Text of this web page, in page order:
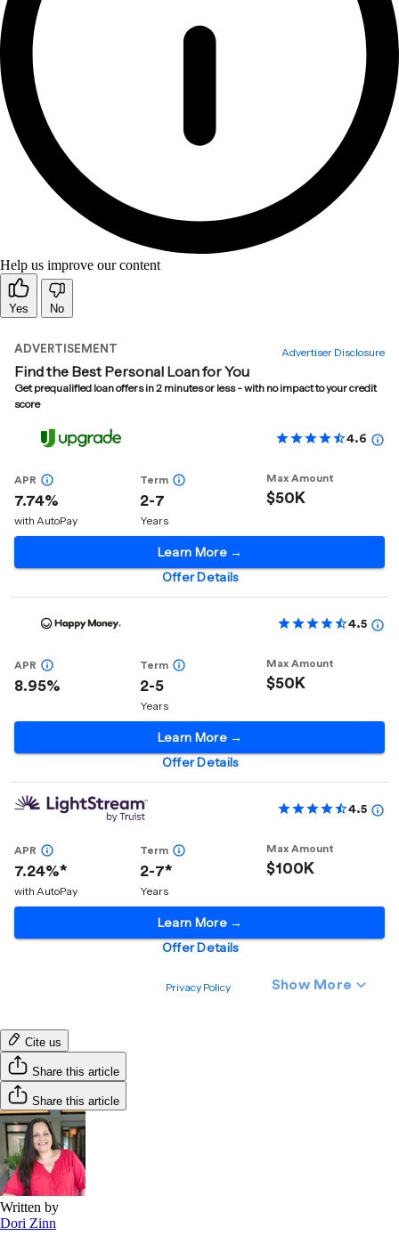
Help us improve our content
Yes No
Cite us
Share this article
Share this article
Written by
Dori Zinn